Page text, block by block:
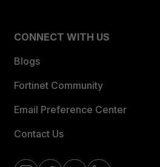
CONNECT WITH US
Blogs
Fortinet Community
Email Preference Center
Contact Us